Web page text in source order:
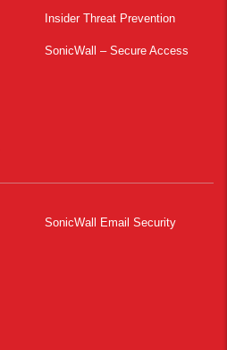
Insider Threat Prevention
SonicWall – Secure Access
SonicWall Email Security